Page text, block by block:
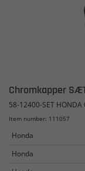
Chromkapper
58-12400-SET HONDA
Item number: 111057
Honda
Honda